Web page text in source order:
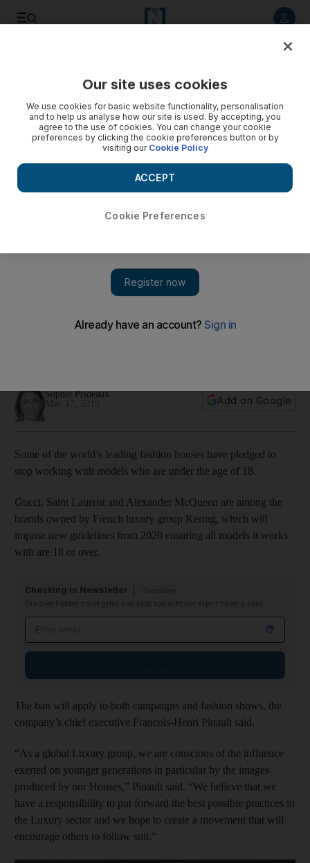
models under the age of 18
Sophie Prideaux
Add on Google
Some of the world’s leading fashion houses have pledged to
stop working with models who are under the age of 18.
Gucci, Saint Laurent and Alexander McQueen are among the
brands owned by French luxury group Kering, which will
impose new guidelines from 2020 ensuring all models it works
with are 18 or over.
Checking In Newsletter
Discover hidden travel gems and local tips with our expert travel guides
The ban will apply to both campaigns and fashion shows, the
company’s chief executive Francois-Henri Pinault said.
“As a global Luxury group, we are conscious of the influence
exerted on younger generations in particular by the images
produced by our Houses,” Pinault said. “We believe that we
have a responsibility to put forward the best possible practices in
the Luxury sector and we hope to create a movement that will
encourage others to follow suit."
Our site uses cookies
We use cookies for basic website functionality, personalisation
and to help us analyse how our site is used. By accepting, you
agree to the use of cookies. You can change your cookie
preferences by clicking the cookie preferences button or by
visiting our Cookie Policy
Cookie Preferences
ACCEPT